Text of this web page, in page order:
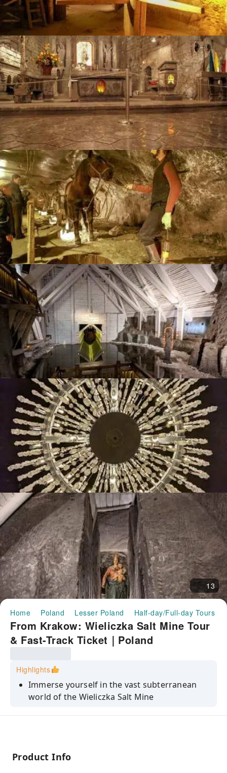
13
Home Poland Lesser Poland Half-day/Full-day Tours
From Krakow: Wieliczka Salt Mine Tour
& Fast-Track Ticket｜Poland
Highlights
Immerse yourself in the vast subterranean
world of the Wieliczka Salt Mine
Take of tour of its 20 chambers filled with art,
ground to learn about salt mining
Product Info